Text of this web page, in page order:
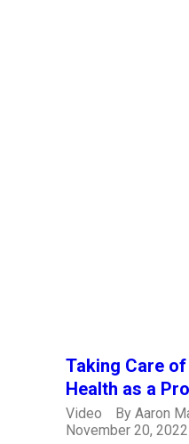
Taking Care
Health as a
Video By Aaron
November 20, 2022